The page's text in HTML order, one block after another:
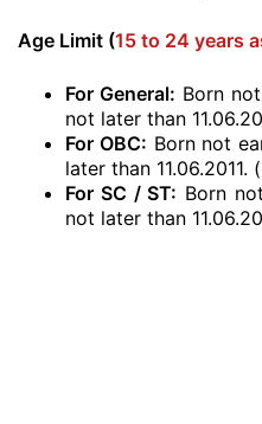
Age Limit (15 to 24 years
For General: Born
not later than
For OBC: Born not
later than
For SC / ST: Born
not later than